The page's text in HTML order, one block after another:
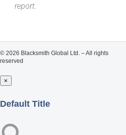
report.
© 2026 Blacksmith Global Ltd. – All rights
reserved
×
Close
Default Title